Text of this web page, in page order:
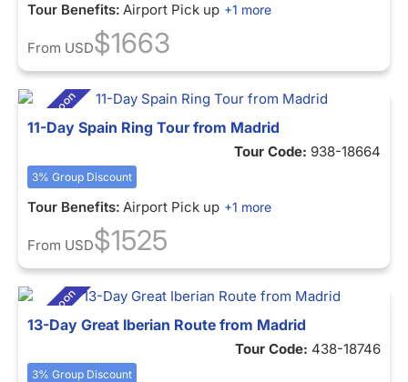
Tour Benefits: Airport Pick up +1 more
From USD$1663
11-Day Spain Ring Tour from Madrid
Tour Code: 938-18664
3% Group Discount
Tour Benefits: Airport Pick up +1 more
From USD$1525
13-Day Great Iberian Route from Madrid
Tour Code: 438-18746
3% Group Discount